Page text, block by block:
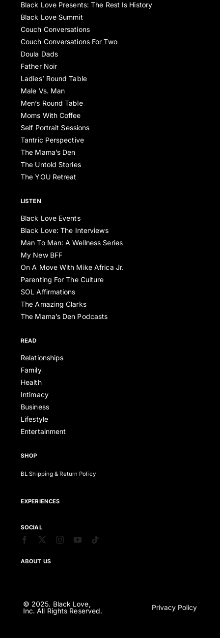
Black Love Presents: The Rest Is History
Black Love Summit
Couch Conversations
Couch Conversations For Two
Doula Dads
Father Noir
Ladies’ Round Table
Male Vs. Man
Men’s Round Table
Moms With Coffee
Self Portrait Sessions
Tantric Perspective
The Mama’s Den
The Untold Stories
The YOU Retreat
LISTEN
Black Love Events
Black Love: The Interviews
Man To Man: A Wellness Series
My New BFF
On A Move With Mike Africa Jr.
Parenting For The Culture
SOL Affirmations
The Amazing Clarks
The Mama’s Den Podcasts
READ
Relationships
Family
Health
Intimacy
Business
Lifestyle
Entertainment
SHOP
BL Shipping & Return Policy
EXPERIENCES
SOCIAL
ABOUT US
© 2025. Black Love,
Inc. All Rights Reserved.
Privacy Policy